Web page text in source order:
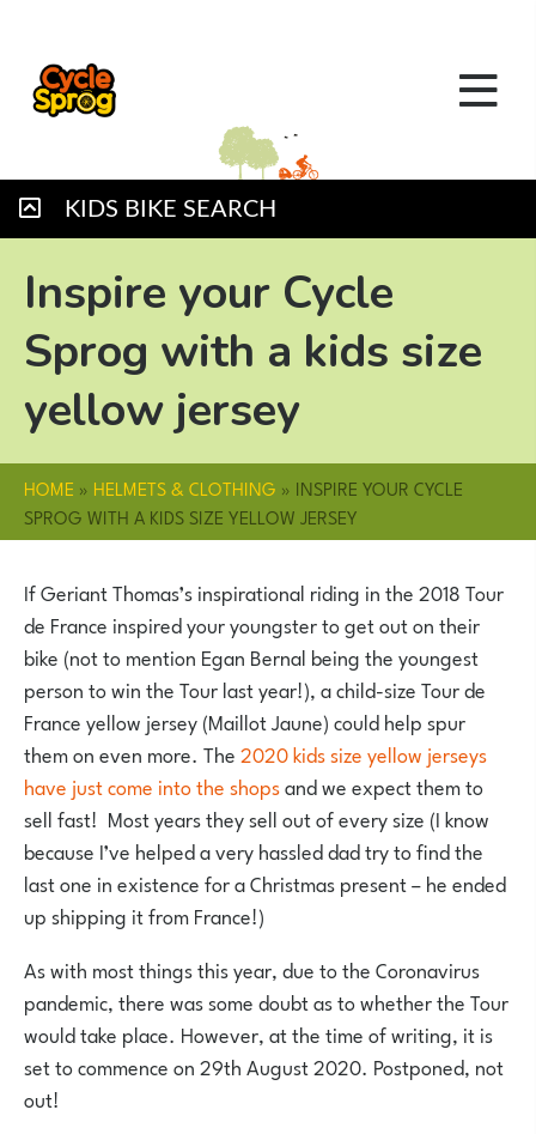
KIDS BIKE SEARCH
Inspire your Cycle
Sprog with a kids size
yellow jersey
HOME » HELMETS & CLOTHING » INSPIRE YOUR CYCLE
SPROG WITH A KIDS SIZE YELLOW JERSEY
If Geriant Thomas’s inspirational riding in the 2018 Tour
de France inspired your youngster to get out on their
bike (not to mention Egan Bernal being the youngest
person to win the Tour last year!), a child-size Tour de
France yellow jersey (Maillot Jaune) could help spur
them on even more. The2020 kids size yellow jerseys
have just come into the shopsand we expect them to
sell fast! Most years they sell out of every size (I know
because I’ve helped a very hassled dad try to find the
last one in existence for a Christmas present – he ended
up shipping it from France!)
As with most things this year, due to the Coronavirus
pandemic, there was some doubt as to whether the Tour
would take place. However, at the time of writing, it is
set to commence on 29th August 2020. Postponed, not
out!